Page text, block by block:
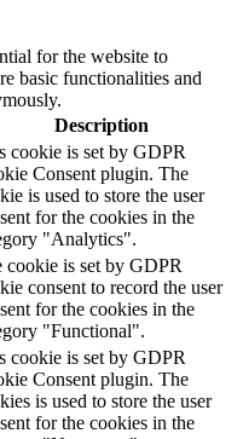
for the website to
basic functionalities and
Description
cookie is set by GDPR
Consent plugin. The
is used to store the user
for the cookies in the
"Analytics".
cookie is set by GDPR
consent to record the user
for the cookies in the
"Functional".
cookie is set by GDPR
Consent plugin. The
is used to store the user
for the cookies in the